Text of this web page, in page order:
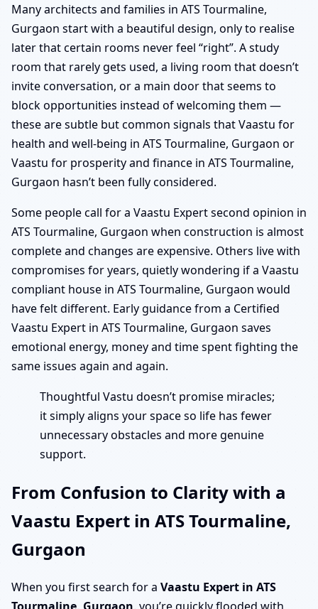
Many architects and families in ATS Tourmaline,
Gurgaon start with a beautiful design, only to realise
later that certain rooms never feel “right”. A study
room that rarely gets used, a living room that doesn’t
invite conversation, or a main door that seems to
block opportunities instead of welcoming them —
these are subtle but common signals that Vaastu for
health and well-being in ATS Tourmaline, Gurgaon or
Vaastu for prosperity and finance in ATS Tourmaline,
Gurgaon hasn’t been fully considered.
Some people call for a Vaastu Expert second opinion in
ATS Tourmaline, Gurgaon when construction is almost
complete and changes are expensive. Others live with
compromises for years, quietly wondering if a Vaastu
compliant house in ATS Tourmaline, Gurgaon would
have felt different. Early guidance from a Certified
Vaastu Expert in ATS Tourmaline, Gurgaon saves
emotional energy, money and time spent fighting the
same issues again and again.
Thoughtful Vastu doesn’t promise miracles;
it simply aligns your space so life has fewer
unnecessary obstacles and more genuine
support.
From Confusion to Clarity with a
Vaastu Expert in ATS Tourmaline,
Gurgaon
When you first search for a Vaastu Expert in ATS